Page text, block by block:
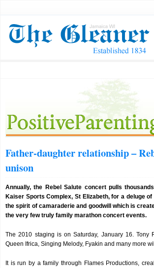
Father-daughter relationship –
unison
Annually, the Rebel Salute concert pulls
Kaiser Sports Complex, St Elizabeth, for a deluge
the spirit of camaraderie and goodwill which is
the very few truly family marathon concert events.
The 2010 staging is on Saturday, January 16. Tony
Queen Ifrica, Singing Melody, Fyakin and many more
It is run by a family through Flames Productions,